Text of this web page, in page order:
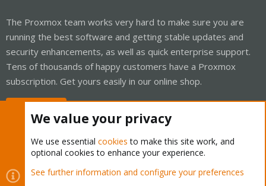
The Proxmox team works very hard to make sure you are
running the best software and getting stable updates and
security enhancements, as well as quick enterprise support.
Tens of thousands of happy customers have a Proxmox
subscription. Get yours easily in our online shop.
Cookies
Proxmox Support Forum - Light Mode
We value your privacy
We use essential cookies to make this site work, and
optional cookies to enhance your experience.
See further information and configure your preferences